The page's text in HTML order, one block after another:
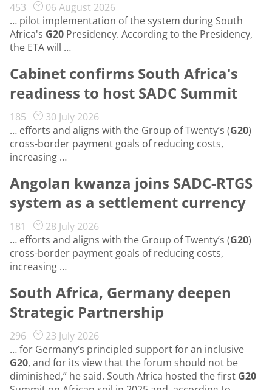
453
06 August 2026
… pilot implementation of the system during South
Africa's G20 Presidency. According to the Presidency,
the ETA will …
Cabinet confirms South Africa's
readiness to host SADC Summit
185
30 July 2026
… efforts and aligns with the Group of Twenty’s (G20)
cross-border payment goals of reducing costs,
increasing …
Angolan kwanza joins SADC-RTGS
system as a settlement currency
181
28 July 2026
… efforts and aligns with the Group of Twenty’s (G20)
cross-border payment goals of reducing costs,
increasing …
South Africa, Germany deepen
Strategic Partnership
296
23 July 2026
… for Germany’s principled support for an inclusive
G20, and for its view that the forum should not be
diminished,” he said. South Africa hosted the first G20